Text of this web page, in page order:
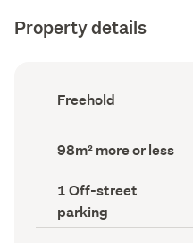
Property details
Ownership
type
Freehold
Land
area
record)
98m² more or less
Off-
street
parking
(Council
1 Off-street
parking